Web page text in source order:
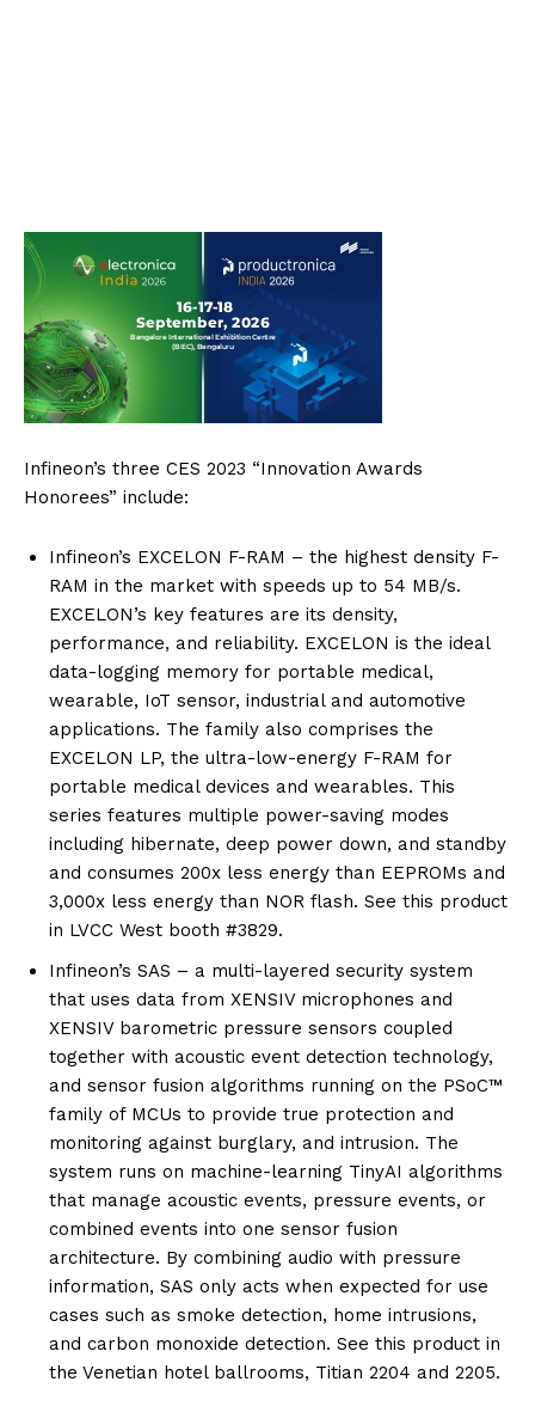
Infineon’s three CES 2023 “Innovation Awards
Honorees” include:
Infineon’s EXCELON F-RAM – the highest density F-
RAM in the market with speeds up to 54 MB/s.
EXCELON’s key features are its density,
performance, and reliability. EXCELON is the ideal
data-logging memory for portable medical,
wearable, IoT sensor, industrial and automotive
applications. The family also comprises the
EXCELON LP, the ultra-low-energy F-RAM for
portable medical devices and wearables. This
series features multiple power-saving modes
including hibernate, deep power down, and standby
and consumes 200x less energy than EEPROMs and
3,000x less energy than NOR flash. See this product
in LVCC West booth #3829.
Infineon’s SAS – a multi-layered security system
that uses data from XENSIV microphones and
XENSIV barometric pressure sensors coupled
together with acoustic event detection technology,
and sensor fusion algorithms running on the PSoC™
family of MCUs to provide true protection and
monitoring against burglary, and intrusion. The
system runs on machine-learning TinyAI algorithms
that manage acoustic events, pressure events, or
combined events into one sensor fusion
architecture. By combining audio with pressure
information, SAS only acts when expected for use
cases such as smoke detection, home intrusions,
and carbon monoxide detection. See this product in
the Venetian hotel ballrooms, Titian 2204 and 2205.